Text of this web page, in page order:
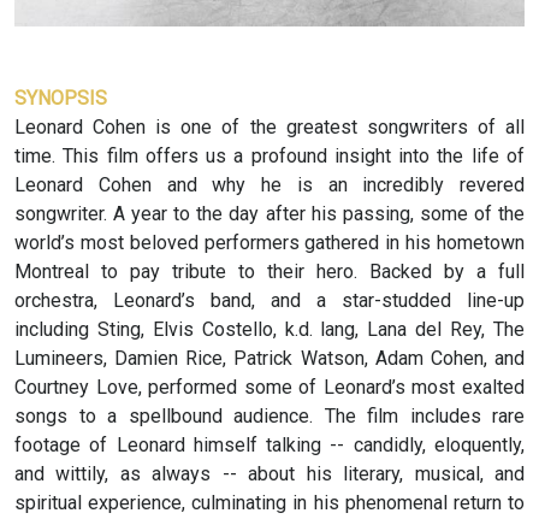
SYNOPSIS
Leonard Cohen is one of the greatest songwriters of all
time. This film offers us a profound insight into the life of
Leonard Cohen and why he is an incredibly revered
songwriter. A year to the day after his passing, some of the
world’s most beloved performers gathered in his hometown
Montreal to pay tribute to their hero. Backed by a full
orchestra, Leonard’s band, and a star-studded line-up
including Sting, Elvis Costello, k.d. lang, Lana del Rey, The
Lumineers, Damien Rice, Patrick Watson, Adam Cohen, and
Courtney Love, performed some of Leonard’s most exalted
songs to a spellbound audience. The film includes rare
footage of Leonard himself talking -- candidly, eloquently,
and wittily, as always -- about his literary, musical, and
spiritual experience, culminating in his phenomenal return to